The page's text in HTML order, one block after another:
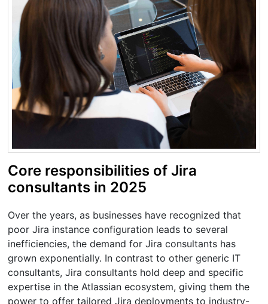
Core responsibilities of Jira
consultants in 2025
Over the years, as businesses have recognized that
poor Jira instance configuration leads to several
inefficiencies, the demand for Jira consultants has
grown exponentially. In contrast to other generic IT
consultants, Jira consultants hold deep and specific
expertise in the Atlassian ecosystem, giving them the
power to offer tailored Jira deployments to industry-